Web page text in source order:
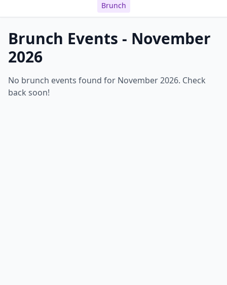
Brunch
Brunch Events - November
2026
No brunch events found for November 2026. Check
back soon!